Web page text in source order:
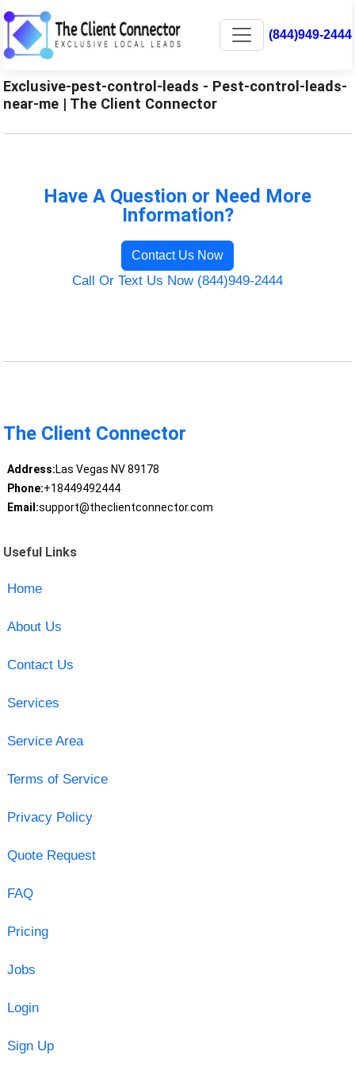
(844)949-2444
Exclusive-pest-control-leads - Pest-control-leads-
near-me | The Client Connector
Have A Question or Need More
Information?
Contact Us Now
Call Or Text Us Now (844)949-2444
The Client Connector
Address:Las Vegas NV 89178
Phone:+18449492444
Email:support@theclientconnector.com
Useful Links
Home
About Us
Contact Us
Services
Service Area
Terms of Service
Privacy Policy
Quote Request
FAQ
Pricing
Jobs
Login
Sign Up